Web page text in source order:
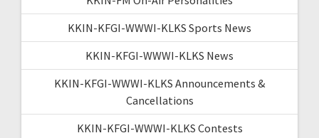
KKIN-KFGI-WWWI-KLKS Sports News
KKIN-KFGI-WWWI-KLKS News
KKIN-KFGI-WWWI-KLKS Announcements &
Cancellations
KKIN-KFGI-WWWI-KLKS Contests